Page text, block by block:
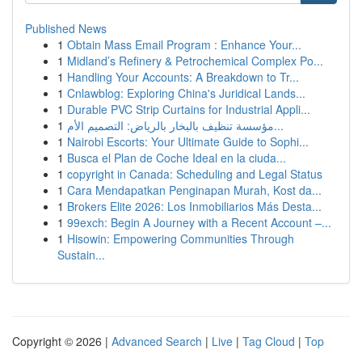
Published News
1 Obtain Mass Email Program : Enhance Your...
1 Midland’s Refinery & Petrochemical Complex Po...
1 Handling Your Accounts: A Breakdown to Tr...
1 Cnlawblog: Exploring China's Juridical Lands...
1 Durable PVC Strip Curtains for Industrial Appli...
1
مؤسسة تنظيف بالبخار بالرياض: التصميم الأم...
1 Nairobi Escorts: Your Ultimate Guide to Sophi...
1 Busca el Plan de Coche Ideal en la ciuda...
1 copyright in Canada: Scheduling and Legal Status
1 Cara Mendapatkan Penginapan Murah, Kost da...
1 Brokers Elite 2026: Los Inmobiliarios Más Desta...
1 99exch: Begin A Journey with a Recent Account –...
1 Hisowin: Empowering Communities Through
Sustain...
Copyright © 2026 | Advanced Search | Live | Tag Cloud | Top